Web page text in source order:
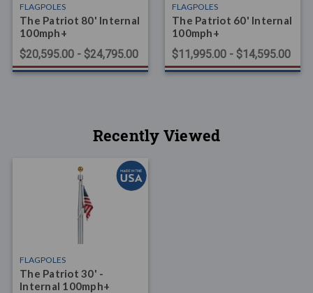
FLAGPOLES
The Patriot 80' Internal
100mph+
$20,595.00 - $24,795.00
FLAGPOLES
The Patriot 60' Internal
100mph+
$11,995.00 - $14,595.00
Recently Viewed
FLAGPOLES
The Patriot 30' -
Internal 100mph+